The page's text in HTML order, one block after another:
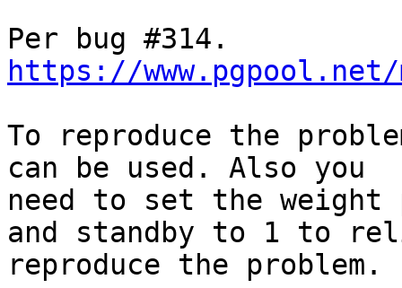
https://
To reproduce the
can be used. Also you
need to set the weight
and standby to 1 to
reproduce the problem.